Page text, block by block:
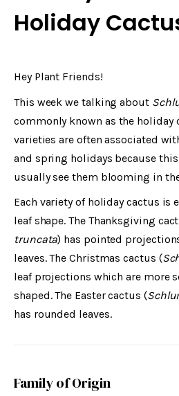
Holiday
Hey Plant Friends!
This week we talking about
commonly known as the holiday
varieties are often associated
and spring holidays because
usually see them blooming in
Each variety of holiday cactus is
leaf shape. The Thanksgiving
truncata) has pointed
leaves. The Christmas cactus (
leaf projections which are more
shaped. The Easter cactus (
has rounded leaves.
Family of Origin